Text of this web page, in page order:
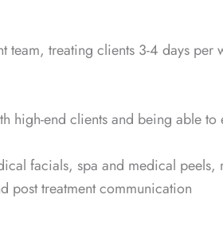
treating clients 3-4 days per
high-end clients and being able to
facials, spa and medical peels,
post treatment communication